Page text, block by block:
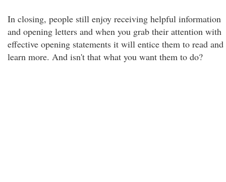
In closing, people still enjoy receiving helpful information
and opening letters and when you grab their attention with
effective opening statements it will entice them to read and
learn more. And isn't that what you want them to do?